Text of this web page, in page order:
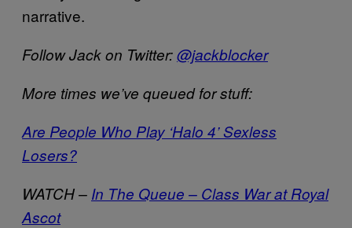
narrative.
Follow Jack on Twitter:@jackblocker
More times we’ve queued for stuff:
Are People Who Play ‘Halo 4’ Sexless
Losers?
WATCH – In The Queue – Class War at Royal
Ascot